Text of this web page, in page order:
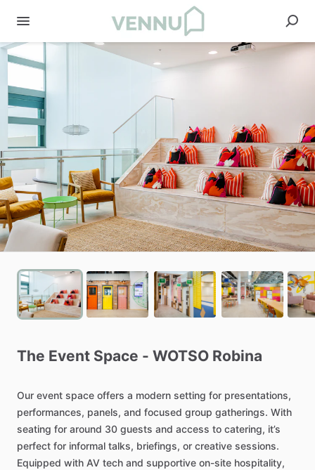
The Event Space - WOTSO Robina
Our event space offers a modern setting for presentations,
performances, panels, and focused group gatherings. With
seating for around 30 guests and access to catering, it’s
perfect for informal talks, briefings, or creative sessions.
Equipped with AV tech and supportive on-site hospitality,